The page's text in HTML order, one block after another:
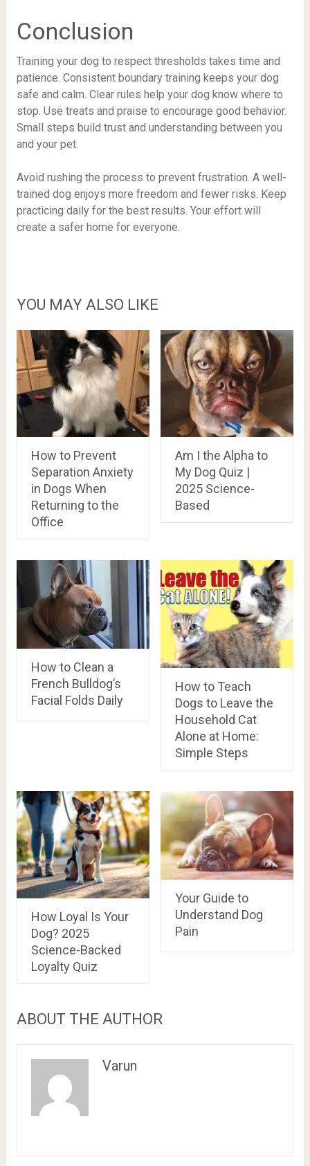
Conclusion
Training your dog to respect thresholds takes time and
patience. Consistent boundary training keeps your dog
safe and calm. Clear rules help your dog know where to
stop. Use treats and praise to encourage good behavior.
Small steps build trust and understanding between you
and your pet.
Avoid rushing the process to prevent frustration. A well-
trained dog enjoys more freedom and fewer risks. Keep
practicing daily for the best results. Your effort will
create a safer home for everyone.
YOU MAY ALSO LIKE
How to Prevent
Separation Anxiety
in Dogs When
Returning to the
Office
Am I the Alpha to
My Dog Quiz |
2025 Science-
Based
How to Clean a
French Bulldog’s
Facial Folds Daily
How to Teach
Dogs to Leave the
Household Cat
Alone at Home:
Simple Steps
How Loyal Is Your
Dog? 2025
Science-Backed
Loyalty Quiz
Your Guide to
Understand Dog
Pain
ABOUT THE AUTHOR
Varun